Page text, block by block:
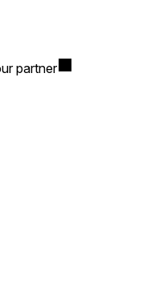
partner